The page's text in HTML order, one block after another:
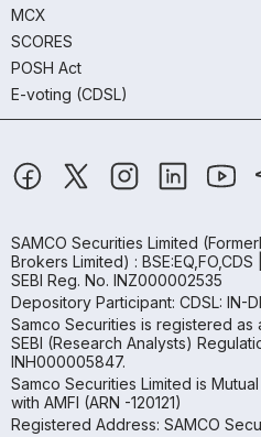
MCX
SCORES
POSH Act
E-voting (CDSL)
SAMCO Securities Limited
Brokers Limited) : BSE:EQ,FO,CDS
SEBI Reg. No. INZ000002535
Depository Participant: CDSL: IN-
Samco Securities is registered as
SEBI (Research Analysts)
INH000005847.
Samco Securities Limited is
with AMFI (ARN -120121)
Registered Address: SAMCO